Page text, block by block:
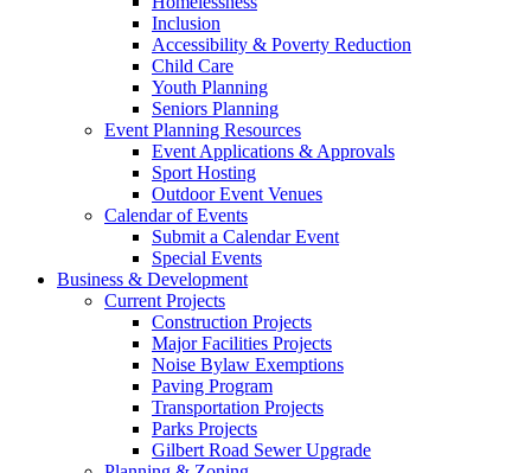
Inclusion
Accessibility & Poverty Reduction
Child Care
Youth Planning
Seniors Planning
Event Planning Resources
Event Applications & Approvals
Sport Hosting
Outdoor Event Venues
Calendar of Events
Submit a Calendar Event
Special Events
Business & Development
Current Projects
Construction Projects
Major Facilities Projects
Noise Bylaw Exemptions
Paving Program
Transportation Projects
Parks Projects
Gilbert Road Sewer Upgrade